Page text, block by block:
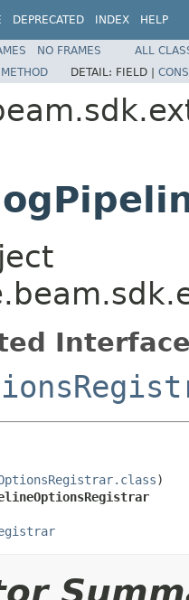
DEPRECATED INDEX HELP
NO FRAMES
ALL
METHOD DETAIL: FIELD |
)